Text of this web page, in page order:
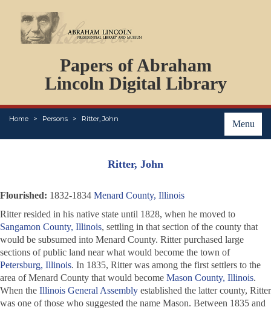
Papers of Abraham
Lincoln Digital Library
Menu
Home Persons Ritter, John
PERSONS
ORGANIZATIONS
EVENTS
PLACES
Ritter, John
Flourished: 1832-1834 Menard County, Illinois
Ritter resided in his native state until 1828, when he moved to
Sangamon County, Illinois, settling in that section of the county that
would be subsumed into Menard County. Ritter purchased large
sections of public land near what would become the town of
Petersburg, Illinois. In 1835, Ritter was among the first settlers to the
area of Menard County that would become Mason County, Illinois.
When the Illinois General Assembly established the latter county, Ritter
was one of those who suggested the name Mason. Between 1835 and